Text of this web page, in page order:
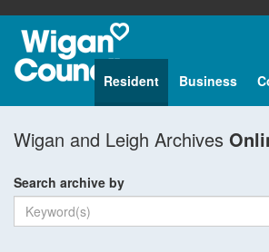
Resident Business
Wigan and Leigh Archives
Search archive by